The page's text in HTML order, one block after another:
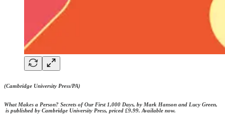
(Cambridge University Press/PA)
What Makes a Person? Secrets of Our First 1,000 Days, by Mark Hanson and Lucy Green,
is published by Cambridge University Press, priced £9.99. Available now.